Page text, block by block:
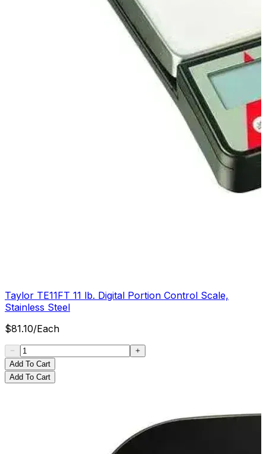
Taylor TE11FT 11 lb. Digital Portion Control Scale,
Stainless Steel
$81.10/Each
Add To Cart
Add To Cart